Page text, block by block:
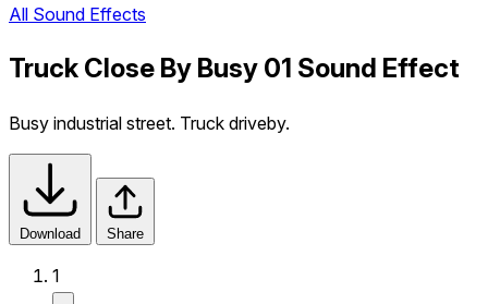
All Sound Effects
Truck Close By Busy 01 Sound Effect
Busy industrial street. Truck driveby.
Download Share
1